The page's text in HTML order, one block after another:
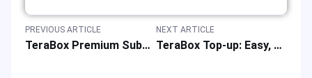
PREVIOUS ARTICLE
TeraBox Premium Subscription Cards: Enjoy 20% Off with JollyMax!
NEXT ARTICLE
TeraBox Top-up: Easy, Fast & Safe Online Recharge of Premium Subscription Cards at Best Price